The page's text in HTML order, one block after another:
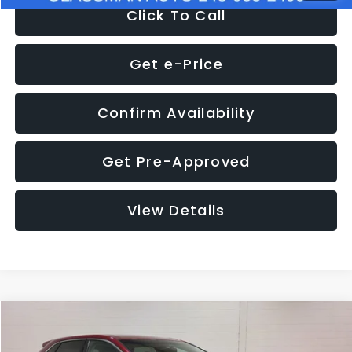
Click To Call
Get e-Price
Confirm Availability
Get Pre-Approved
View Details
$4,152